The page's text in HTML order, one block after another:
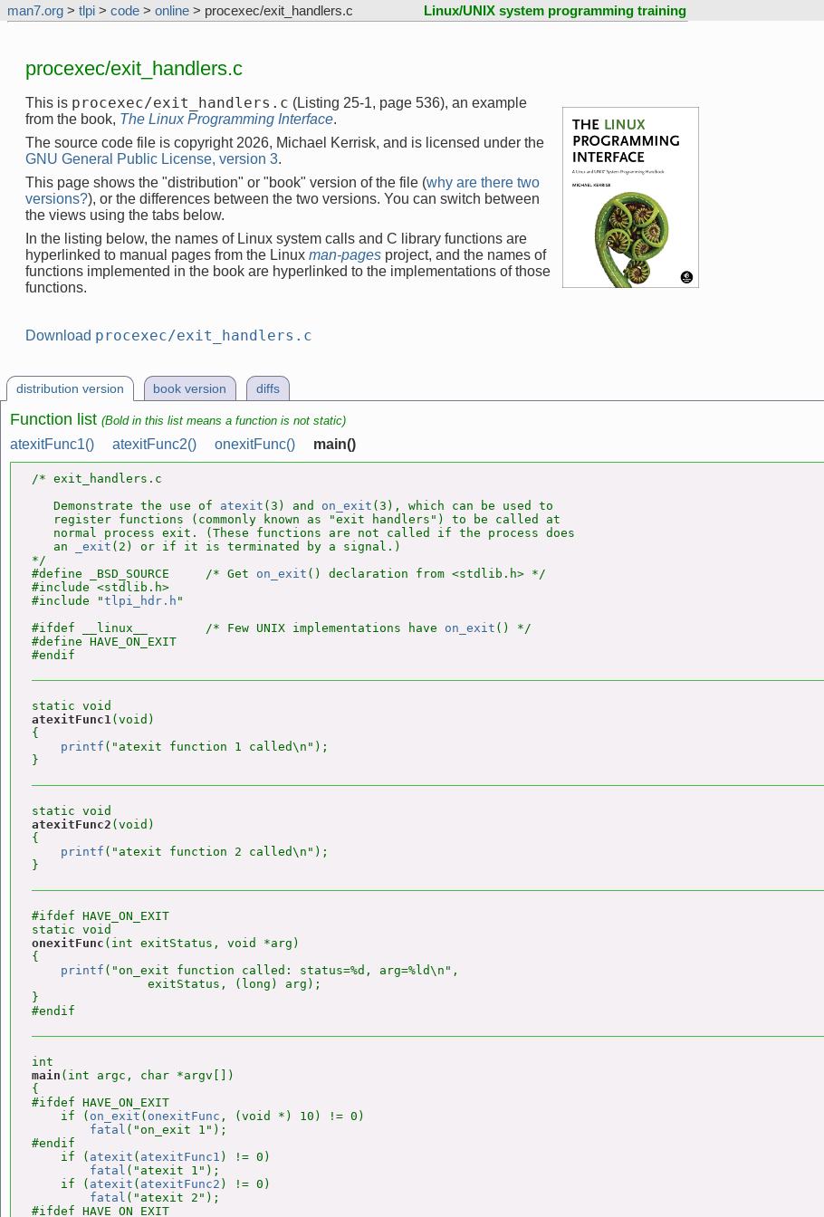
man7.org > tlpi > code > online > procexec/exit_handlers.c Linux/UNIX system programming training
procexec/exit_handlers.c
This is procexec/exit_handlers.c (Listing 25-1, page 536), an example
from the book, The Linux Programming Interface.
The source code file is copyright 2026, Michael Kerrisk, and is licensed under the
GNU General Public License, version 3.
This page shows the "distribution" or "book" version of the file (why are there two
versions?), or the differences between the two versions. You can switch between
the views using the tabs below.
In the listing below, the names of Linux system calls and C library functions are
hyperlinked to manual pages from the Linux man-pages project, and the names of
functions implemented in the book are hyperlinked to the implementations of those
functions.
Download procexec/exit_handlers.c
distribution version book version diffs
Function list (Bold in this list means a function is not static)
atexitFunc1() atexitFunc2() onexitFunc() main()
/* exit_handlers.c
   Demonstrate the use of
atexit (3) and on_exit (3), which can be used to
   register functions (commonly known as "exit handlers") to be called at
   normal process exit. (These functions are not called if the process does
   an
_exit (2) or if it is terminated by a signal.)
*/
#define _BSD_SOURCE     /* Get on_exit () declaration from <stdlib.h> */
#include <stdlib.h>
#include "tlpi_hdr.h "
#ifdef __linux__        /* Few UNIX implementations have on_exit () */
#define HAVE_ON_EXIT
atexitFunc1(void)
{
printf ("atexit function 1 called\n");
atexitFunc2 (void)
{
printf ("atexit function 2 called\n");
#ifdef HAVE_ON_EXIT
onexitFunc (int exitStatus, void *arg)
{
printf ("on_exit function called: status=%d, arg=%ld\n",
                exitStatus, (long) arg);
}
main (int argc, char *argv[])
{
#ifdef HAVE_ON_EXIT
    if (
on_exit ( onexitFunc , (void *) 10) != 0)
fatal ("on_exit 1");
#endif
    if (
atexit ( atexitFunc1 ) != 0)
fatal ("atexit 1");
    if (
atexit ( atexitFunc2 ) != 0)
fatal ("atexit 2");
#ifdef HAVE_ON_EXIT